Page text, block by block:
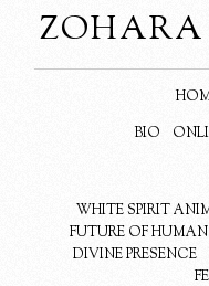
BIO
WHITE SPIRIT
FUTURE OF HUMAN
DIVINE PRESENCE